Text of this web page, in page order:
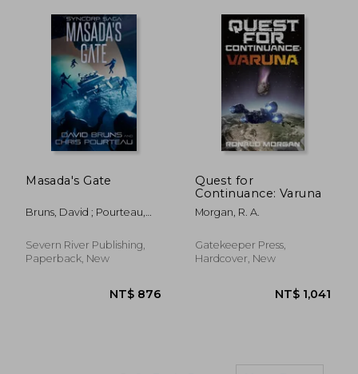
Masada's Gate
Bruns, David ; Pourteau,
Severn River Publishing,
Paperback, New
Quest for
Continuance: Varuna
Morgan, R. A.
Gatekeeper Press,
Hardcover, New